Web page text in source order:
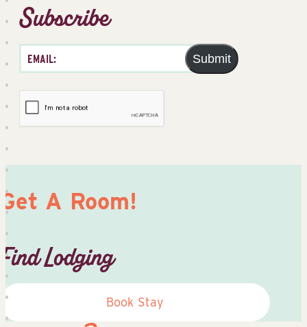
Subscribe
Submit
Get A Room!
Find Lodging
Book Stay